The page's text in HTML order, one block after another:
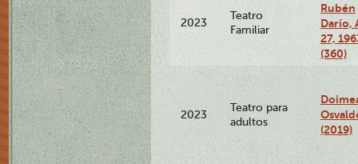
2023
Teatro
Familiar
Rubén
Darío,
27,
(360)
2023
Teatro para
adultos
(2019)